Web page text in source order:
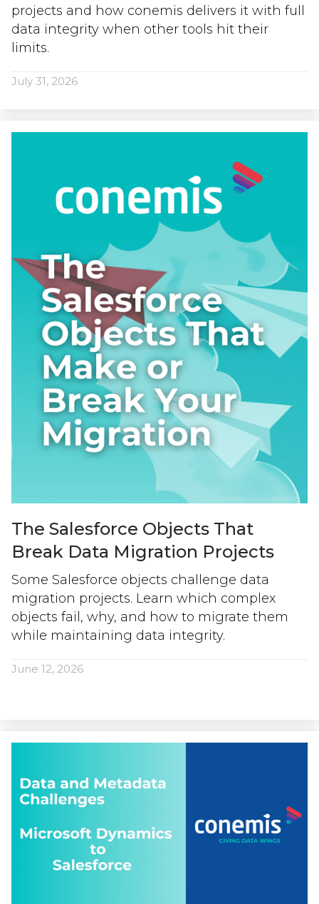
projects and how conemis delivers it with full
data integrity when other tools hit their
limits.
July 31, 2026
The Salesforce Objects That
Break Data Migration Projects
Some Salesforce objects challenge data
migration projects. Learn which complex
objects fail, why, and how to migrate them
while maintaining data integrity.
June 12, 2026